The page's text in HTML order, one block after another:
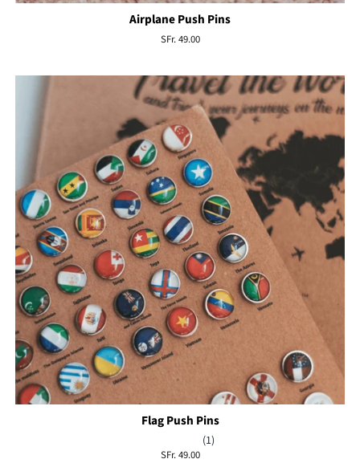
Airplane Push Pins
Regular
SFr. 49.00
Flag Push Pins
(1)
Regular
SFr. 49.00